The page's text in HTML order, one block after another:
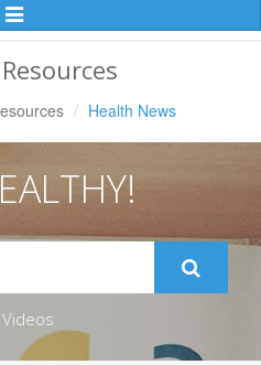
Toggle
Health News
Videos